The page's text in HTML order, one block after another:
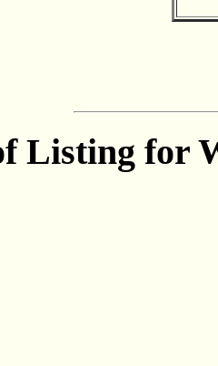
Listing for